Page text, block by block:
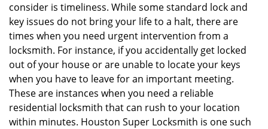
consider is timeliness. While some standard lock and
key issues do not bring your life to a halt, there are
times when you need urgent intervention from a
locksmith. For instance, if you accidentally get locked
out of your house or are unable to locate your keys
when you have to leave for an important meeting.
These are instances when you need a reliable
residential locksmith that can rush to your location
within minutes. Houston Super Locksmith is one such